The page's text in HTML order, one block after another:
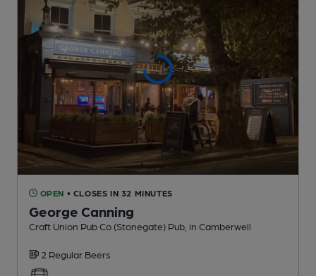
OPEN • CLOSES IN 32 MINUTES
George Canning
Craft Union Pub Co (Stonegate) Pub , in Camberwell
2 Regular Beers